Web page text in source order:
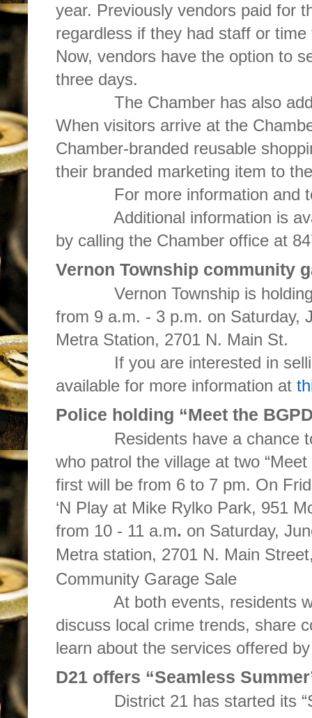
year. Previously vendors paid for
regardless if they had staff or
Now, vendors have the option to
three days.
The Chamber has also
When visitors arrive at the
Chamber-branded reusable
their branded marketing item to
For more information and to
Additional information is
by calling the Chamber office at
Vernon Township community
Vernon Township is holding
from 9 a.m. - 3 p.m. on Saturday,
Metra Station, 2701 N. Main St.
If you are interested in
available for more information at
Police holding “Meet the
Residents have a chance to
who patrol the village at two
first will be from 6 to 7 pm. On
‘N Play at Mike Rylko Park, 951
from 10 - 11 a.m. on Saturday,
Metra station, 2701 N. Main
Community Garage Sale
At both events, residents will
discuss local crime trends, share
learn about the services offered
D21 offers “Seamless
District 21 has started its